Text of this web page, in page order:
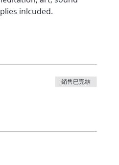
inlcuded.
銷售已完結